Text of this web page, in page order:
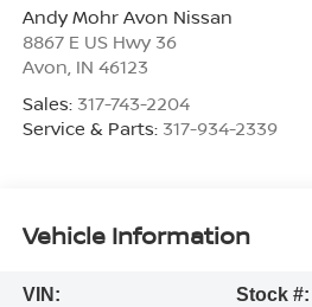
Andy Mohr Avon Nissan
8867 E US Hwy 36
Avon IN 46123
Sales: 317-743-2204
Service & Parts: 317-934-2339
Vehicle Information
VIN:
Stock #: